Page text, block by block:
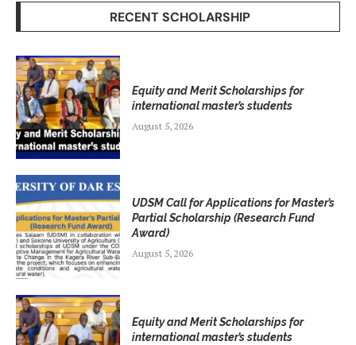
RECENT SCHOLARSHIP
Equity and Merit Scholarships for
international master’s students
August 5, 2026
UDSM Call for Applications for Master’s
Partial Scholarship (Research Fund
Award)
August 5, 2026
Equity and Merit Scholarships for
international master’s students